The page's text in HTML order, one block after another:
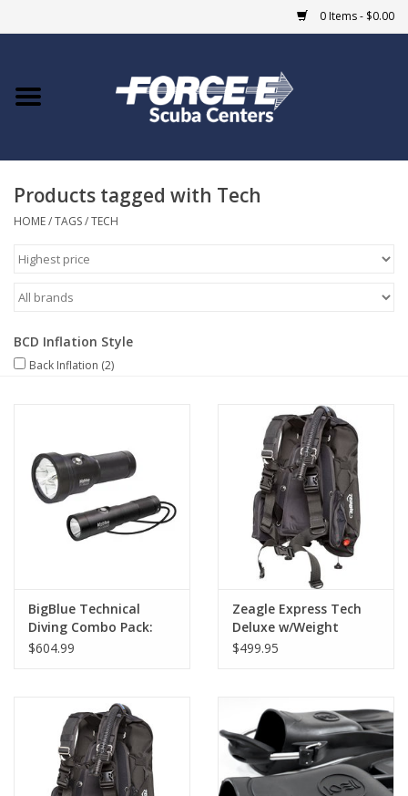
0 Items - $0.00
Home
COURSES
Giftcard
Blue Heron Bridge
TRAVEL
Blog
Products tagged with Tech
HOME/TAGS/TECH
BCD Inflation Style
Back Inflation (2)
BigBlue Technical
Diving Combo Pack:
TL3800P + AL1300NP
$604.99
Zeagle Express Tech
Deluxe w/Weight
Pockets NLA
$499.95